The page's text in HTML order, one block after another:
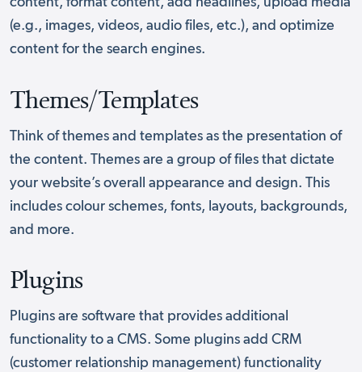
(e.g., images, videos, audio files, etc.), and optimize
content for the search engines.
Themes/Templates
Think of themes and templates as the presentation of
the content. Themes are a group of files that dictate
your website’s overall appearance and design. This
includes colour schemes, fonts, layouts, backgrounds,
and more.
Plugins
Plugins are software that provides additional
functionality to a CMS. Some plugins add CRM
(customer relationship management) functionality